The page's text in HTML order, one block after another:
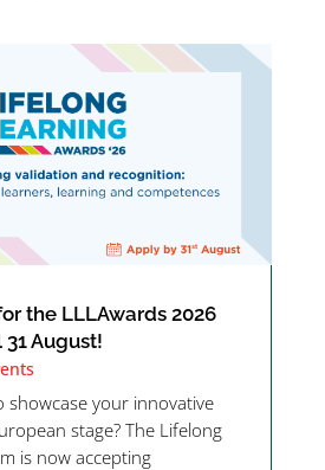
the LLLAwards 2026
August!
showcase your innovative
stage? The Lifelong
is now accepting